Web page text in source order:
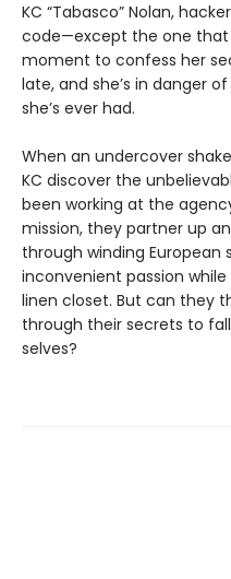
KC “Tabasco” Nolan,
code—except the one that
moment to confess her
late, and she’s in danger
she’s ever had.
When an undercover
KC discover the
been working at the
mission, they partner up
through winding European
inconvenient passion while
linen closet. But can they
through their secrets to
selves?